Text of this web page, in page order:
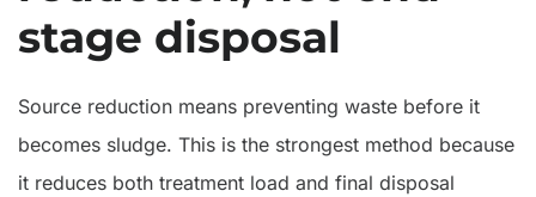
stage disposal
Source reduction means preventing waste before it
becomes sludge. This is the strongest method because
it reduces both treatment load and final disposal